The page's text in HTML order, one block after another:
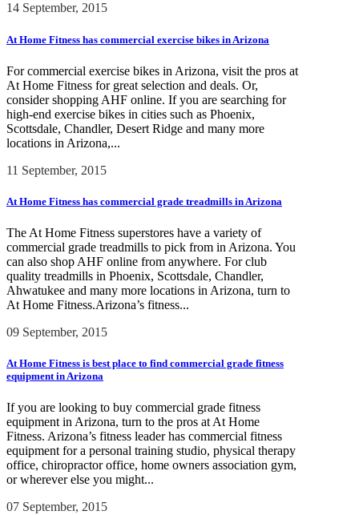
14 September, 2015
At Home Fitness has commercial exercise bikes in Arizona
For commercial exercise bikes in Arizona, visit the pros at
At Home Fitness for great selection and deals. Or,
consider shopping AHF online. If you are searching for
high-end exercise bikes in cities such as Phoenix,
Scottsdale, Chandler, Desert Ridge and many more
locations in Arizona,...
11 September, 2015
At Home Fitness has commercial grade treadmills in Arizona
The At Home Fitness superstores have a variety of
commercial grade treadmills to pick from in Arizona. You
can also shop AHF online from anywhere. For club
quality treadmills in Phoenix, Scottsdale, Chandler,
Ahwatukee and many more locations in Arizona, turn to
At Home Fitness.Arizona’s fitness...
09 September, 2015
At Home Fitness is best place to find commercial grade fitness
equipment in Arizona
If you are looking to buy commercial grade fitness
equipment in Arizona, turn to the pros at At Home
Fitness. Arizona’s fitness leader has commercial fitness
equipment for a personal training studio, physical therapy
office, chiropractor office, home owners association gym,
or wherever else you might...
07 September, 2015